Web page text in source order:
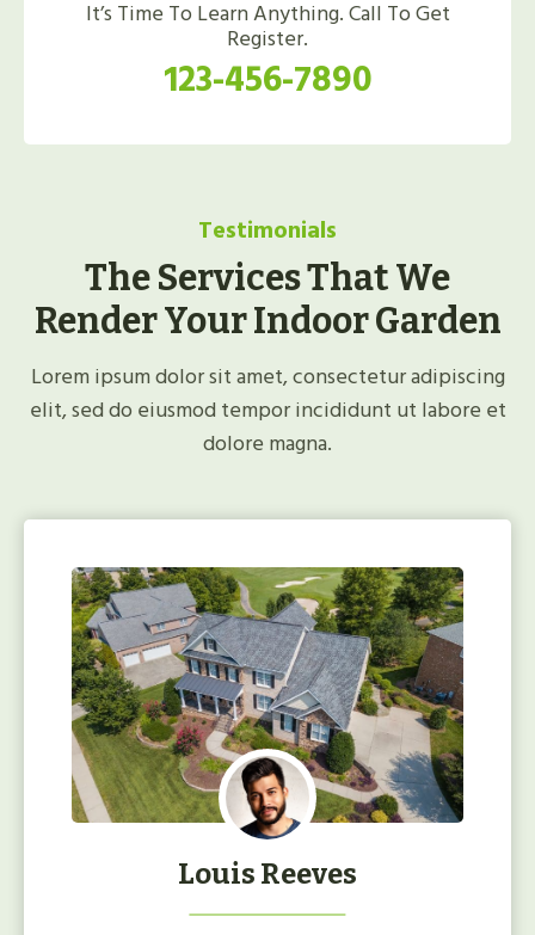
It’s Time To Learn Anything. Call To Get
Register.
123-456-7890
Testimonials
The Services That We
Render Your Indoor Garden
Lorem ipsum dolor sit amet, consectetur adipiscing
elit, sed do eiusmod tempor incididunt ut labore et
dolore magna.
Louis Reeves